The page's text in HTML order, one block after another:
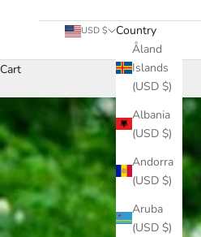
USD $
Country
Åland
Islands
(USD $)
Albania
(USD $)
Andorra
(USD $)
Aruba
(USD $)
Cart